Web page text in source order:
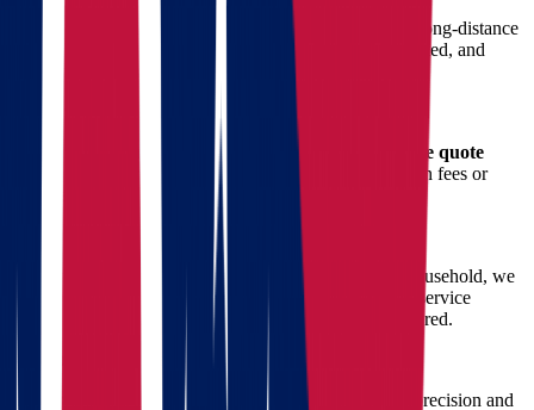
Our team of licensed movers is trained specifically for long-distance
transportation, ensuring your items are packed, transported, and
2. Transparent Pricing & Free Quote
We believe in honest pricing. That’s why we offer a
free quote
so you can plan your budget with no hidden fees or
3. Customized Moving Plans
Whether you’re moving a small apartment or a large household, we
tailor our services to meet your exact needs. From full-service
packing to specialty item transport, we’ve got you covered.
4. Secure and Timely Delivery
Time is precious. Our professional movers work with precision and